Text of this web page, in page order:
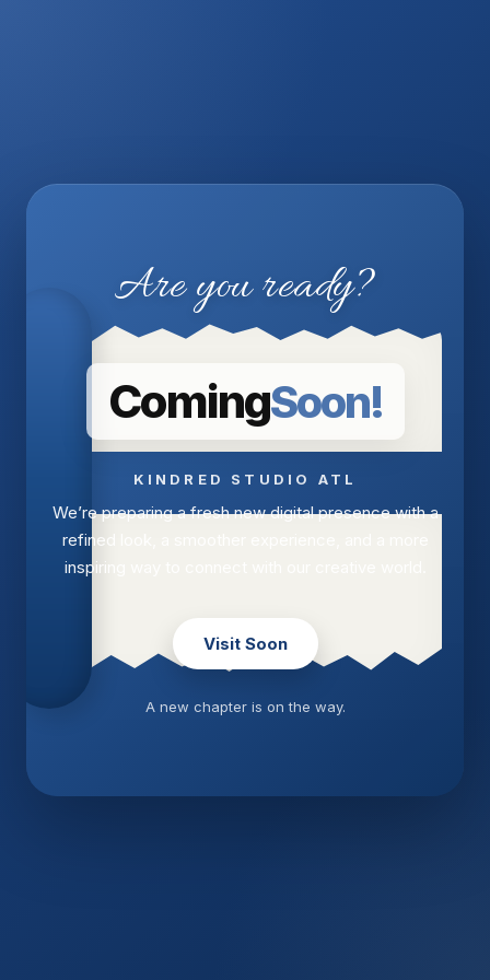
Are you ready?
ComingSoon!
KINDRED STUDIO ATL
We’re preparing a fresh new digital presence with a
refined look, a smoother experience, and a more
inspiring way to connect with our creative world.
Visit Soon
A new chapter is on the way.